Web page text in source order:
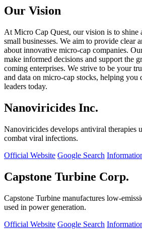
Our Vision
At Micro Cap Quest, our vision is to shine
small businesses. We aim to provide clear
about innovative micro-cap companies.
make informed decisions and support the
coming enterprises. We strive to be your
and data on micro-cap stocks, helping you
leaders today.
Nanoviricides Inc.
Nanoviricides develops antiviral therapies
combat viral infections.
Official Website Google Search
Capstone Turbine Corp.
Capstone Turbine manufactures low-
used in power generation.
Official Website Google Search